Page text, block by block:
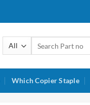
for:
Which Copier Staple